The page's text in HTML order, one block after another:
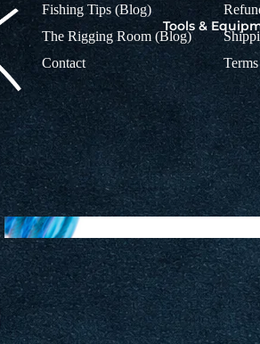
Colman
Muppets
Mupp
ets
Rig
s
Braids, Mono
Titanium
Wire
Tools &
Fishing Tips (Blog)
The Rigging Room (Blog)
Contact